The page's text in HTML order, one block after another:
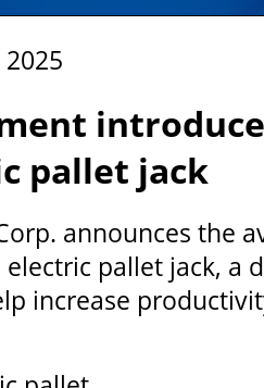
pallet jack
announces the
electric pallet jack, a
increase